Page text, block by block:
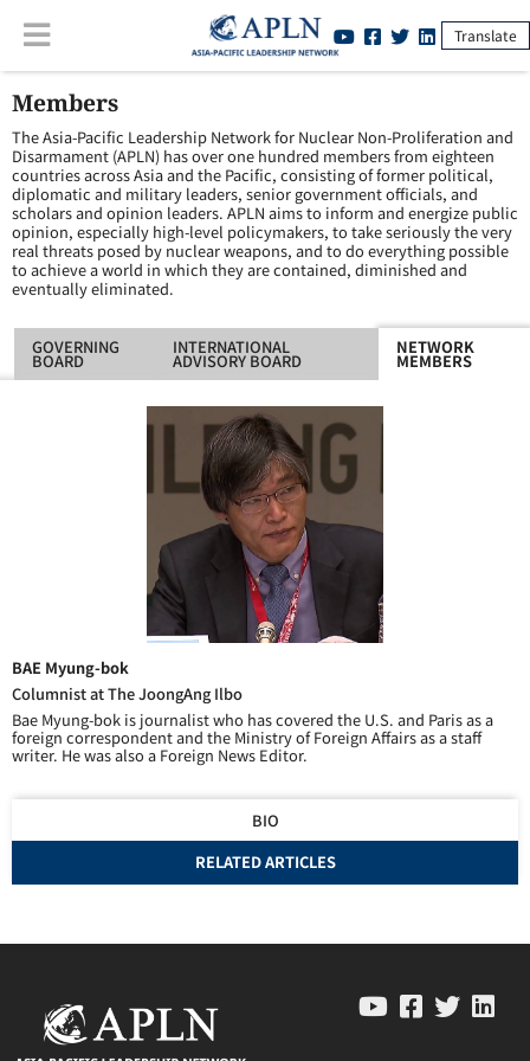
Translate
Members
The Asia-Pacific Leadership Network for Nuclear Non-Proliferation and
Disarmament (APLN) has over one hundred members from eighteen
countries across Asia and the Pacific, consisting of former political,
diplomatic and military leaders, senior government officials, and
scholars and opinion leaders. APLN aims to inform and energize public
opinion, especially high-level policymakers, to take seriously the very
real threats posed by nuclear weapons, and to do everything possible
to achieve a world in which they are contained, diminished and
eventually eliminated.
GOVERNING
BOARD
INTERNATIONAL
ADVISORY BOARD
NETWORK
MEMBERS
BAE Myung-bok
Columnist at The JoongAng Ilbo
Bae Myung-bok is journalist who has covered the U.S. and Paris as a
foreign correspondent and the Ministry of Foreign Affairs as a staff
writer. He was also a Foreign News Editor.
BIO
RELATED ARTICLES